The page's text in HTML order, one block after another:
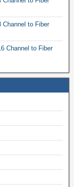
Channel to Fiber
Channel to Fiber